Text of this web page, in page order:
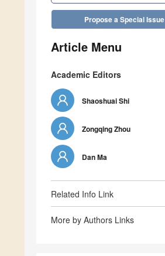
Propose a Special Issue
Article Menu
Academic Editors
Shaoshuai Shi
Zongqing Zhou
Dan Ma
Related Info Link
More by Authors Links